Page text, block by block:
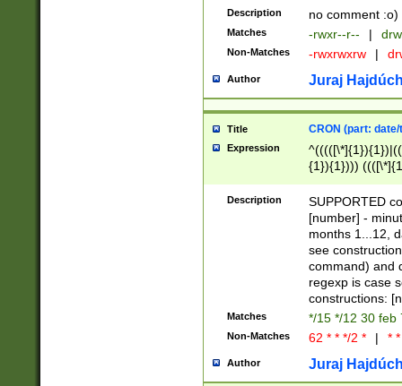
Description no comment :o)
Matches -rwxr--r-- |
Non-Matches -rwxrwxrw |
Author Juraj
Title CRON (part:
Expression
{1}){1})))
(([1-
{1}){1})))
([0-
{1})|((\*\/
Description
SUPPORTED
[number] -
months 1...12,
see
command) and
regexp is case
constructions:
Matches */15 */12 30 feb
Non-Matches 62 * * */2 * | *
Author Juraj